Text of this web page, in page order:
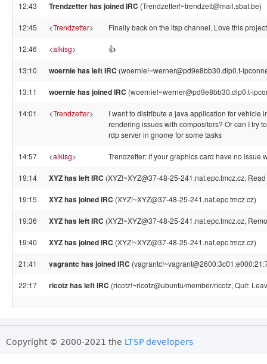
12:43 Trendzetter has joined IRC (Trendzetter!~trendzett@mail.sbat.be)
12:45 <Trendzetter> Finally back on the ltsp channel. Love this
12:46 <alkisg> 👍
13:10 woernie has left IRC (woernie!~werner@pd9e8bb30.dip0.t-
13:11 woernie has joined IRC (woernie!~werner@pd9e8bb30.dip0.t-
14:01 <Trendzetter>
I want to distribute a java application for vehicle
rendering issues with compositors? Or can I try
rdp server in gnome for some tasks
14:57 <alkisg> Trendzetter: if your graphics card have no issue
19:14 XYZ has left IRC (XYZ!~XYZ@37-48-25-241.nat.epc.tmcz.cz,
19:15 XYZ has joined IRC (XYZ!~XYZ@37-48-25-241.nat.epc.tmcz.cz)
19:36 XYZ has left IRC (XYZ!~XYZ@37-48-25-241.nat.epc.tmcz.cz,
19:40 XYZ has joined IRC (XYZ!~XYZ@37-48-25-241.nat.epc.tmcz.cz)
21:41 vagrantc has joined IRC
22:17 ricotz has left IRC (ricotz!~ricotz@ubuntu/member/ricotz, Quit:
Copyright © 2000-2021 the LTSP developers